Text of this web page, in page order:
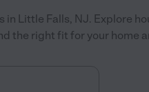
in Little Falls, NJ. Explore
the right fit for your home